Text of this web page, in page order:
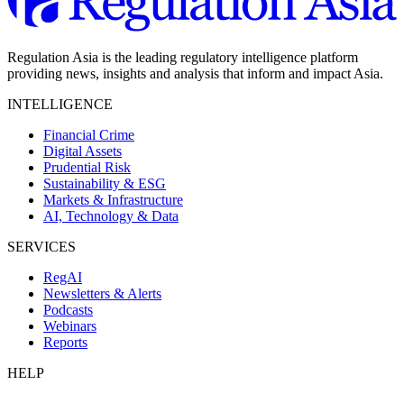
Regulation Asia is the leading regulatory intelligence platform
providing news, insights and analysis that inform and impact Asia.
INTELLIGENCE
Financial Crime
Digital Assets
Prudential Risk
Sustainability & ESG
Markets & Infrastructure
AI, Technology & Data
SERVICES
RegAI
Newsletters & Alerts
Podcasts
Webinars
Reports
HELP